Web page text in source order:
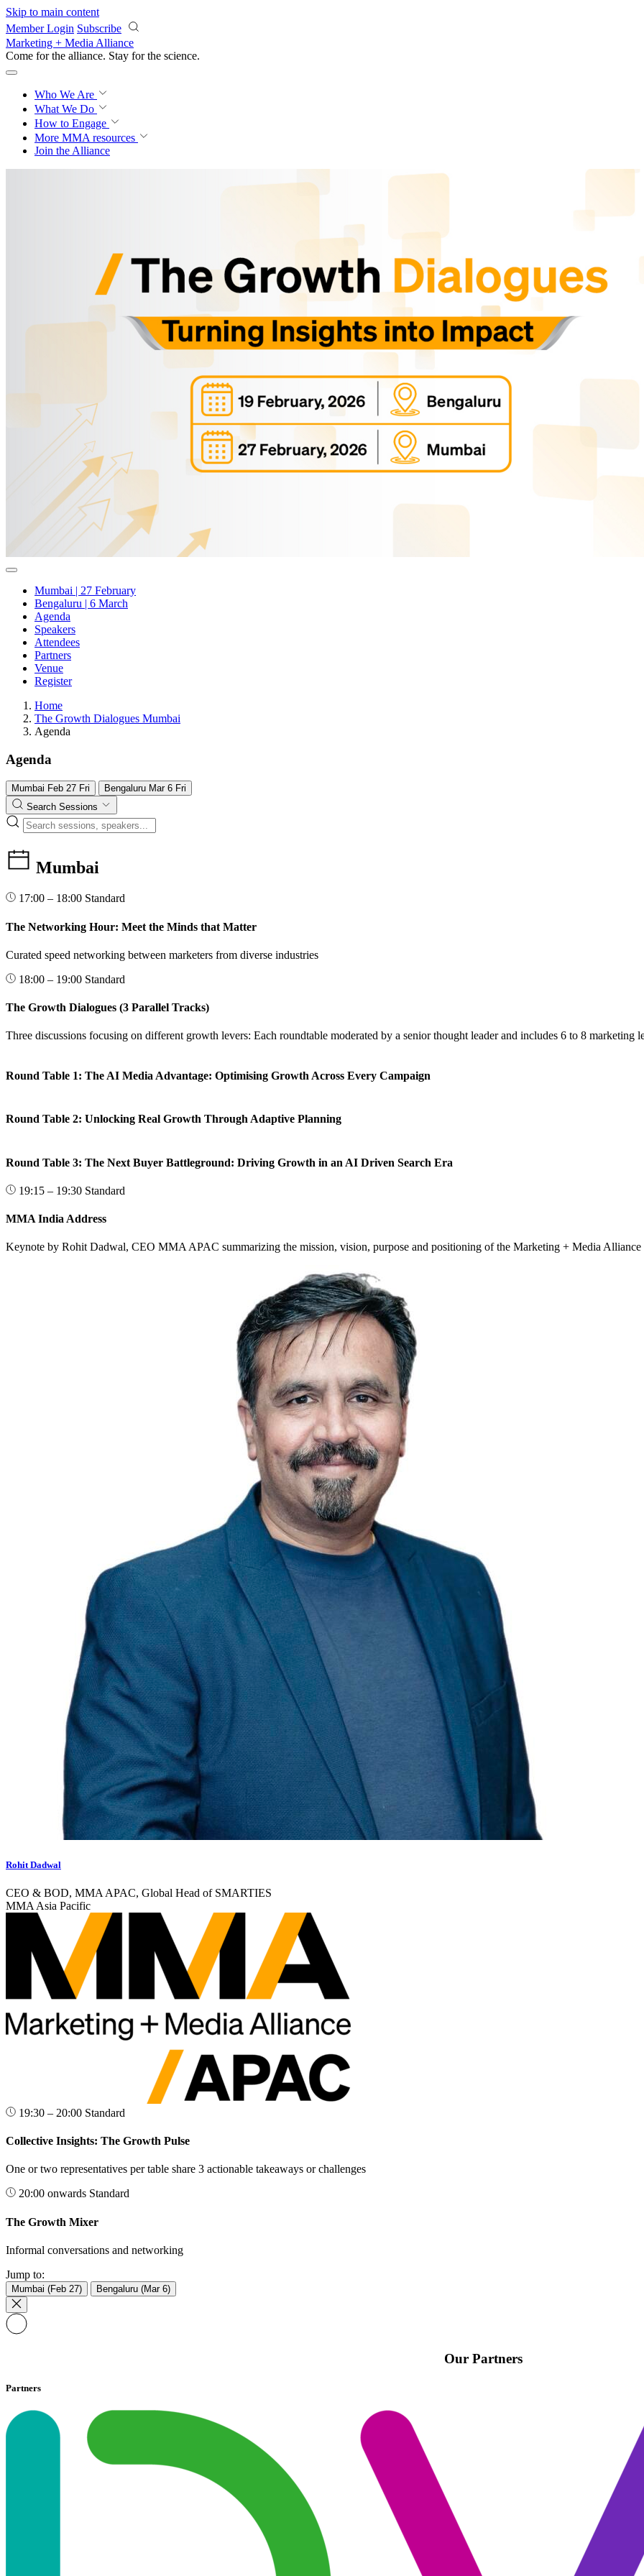
Skip to main content
Member Login Subscribe
Marketing + Media Alliance
Come for the alliance. Stay for the science.
Who We Are
What We Do
How to Engage
More MMA resources
Join the Alliance
Mumbai | 27 February
Bengaluru | 6 March
Agenda
Speakers
Attendees
Partners
Venue
Register
Home
The Growth Dialogues Mumbai
Agenda
Agenda
Mumbai Feb 27 Fri Bengaluru Mar 6 Fri
Search Sessions
Mumbai
17:00 – 18:00 Standard
The Networking Hour: Meet the Minds that Matter
Curated speed networking between marketers from diverse industries
18:00 – 19:00 Standard
The Growth Dialogues (3 Parallel Tracks)
Three discussions focusing on different growth levers: Each roundtable moderated by a senior thought leader and includes 6 to 8 marketing
Round Table 1: The AI Media Advantage: Optimising Growth Across Every Campaign
Round Table 2: Unlocking Real Growth Through Adaptive Planning
Round Table 3: The Next Buyer Battleground: Driving Growth in an AI Driven Search Era
19:15 – 19:30 Standard
MMA India Address
Keynote by Rohit Dadwal, CEO MMA APAC summarizing the mission, vision, purpose and positioning of the Marketing + Media Alliance
Rohit Dadwal
CEO & BOD, MMA APAC, Global Head of SMARTIES
MMA Asia Pacific
19:30 – 20:00 Standard
Collective Insights: The Growth Pulse
One or two representatives per table share 3 actionable takeaways or challenges
20:00 onwards Standard
The Growth Mixer
Informal conversations and networking
Jump to:
Mumbai (Feb 27) Bengaluru (Mar 6)
Our Partners
Partners